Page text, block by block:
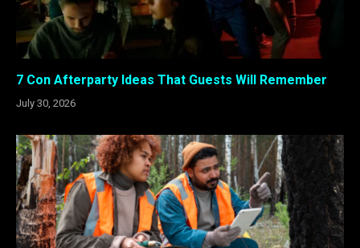
7 Con Afterparty Ideas That Guests Will Remember
July 30, 2026